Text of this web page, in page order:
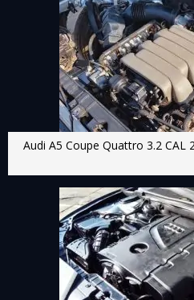
Audi A5 Coupe Quattro 3.2 CAL